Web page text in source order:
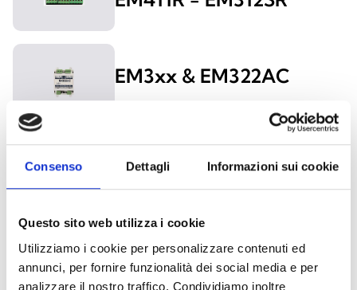
Consenso Dettagli Informazioni sui cookie
Questo sito web utilizza i cookie
Utilizziamo i cookie per personalizzare contenuti ed
annunci, per fornire funzionalità dei social media e per
analizzare il nostro traffico. Condividiamo inoltre
EM3xx & EM322AC
EU311
EM500